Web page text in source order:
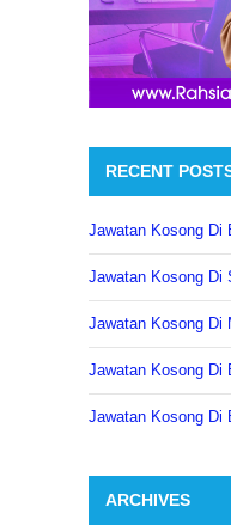
RECENT
Jawatan Kosong Di
Jawatan Kosong Di
Jawatan Kosong Di
Jawatan Kosong Di
Jawatan Kosong Di
ARCHIVES